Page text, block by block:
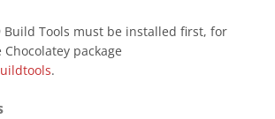
Build Tools must be installed first, for
package
.